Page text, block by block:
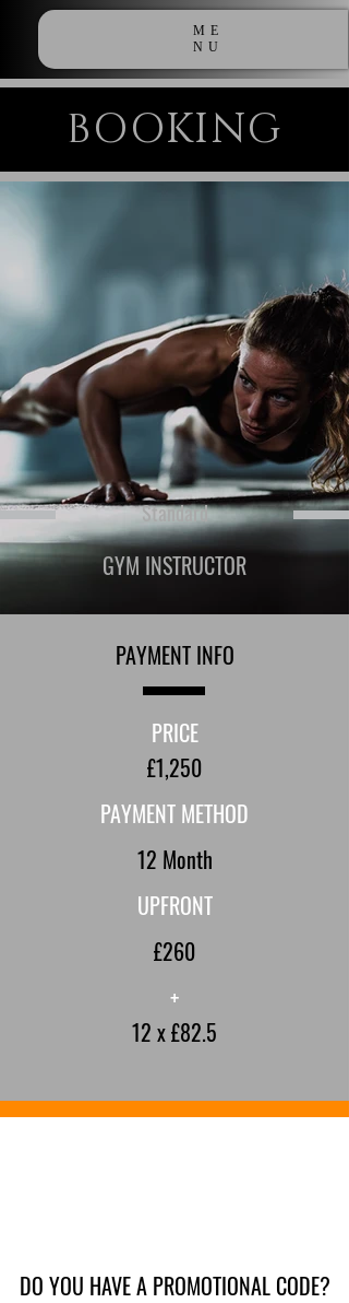
ME
NU
BOOKING
Standard
GYM INSTRUCTOR
PAYMENT INFO
PRICE
£1,250
PAYMENT METHOD
12 Month
UPFRONT
£260
+
12 x £82.5
DO YOU HAVE A PROMOTIONAL CODE?